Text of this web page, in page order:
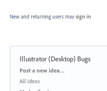
New and returning users may sign in
Illustrator (Desktop) Bugs
Categories
Post a new idea…
All ideas